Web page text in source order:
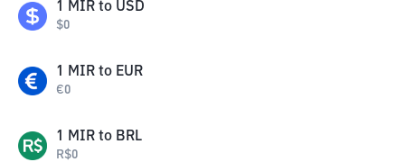
1 MIR to USD
$0
1 MIR to EUR
€0
1 MIR to BRL
R$0